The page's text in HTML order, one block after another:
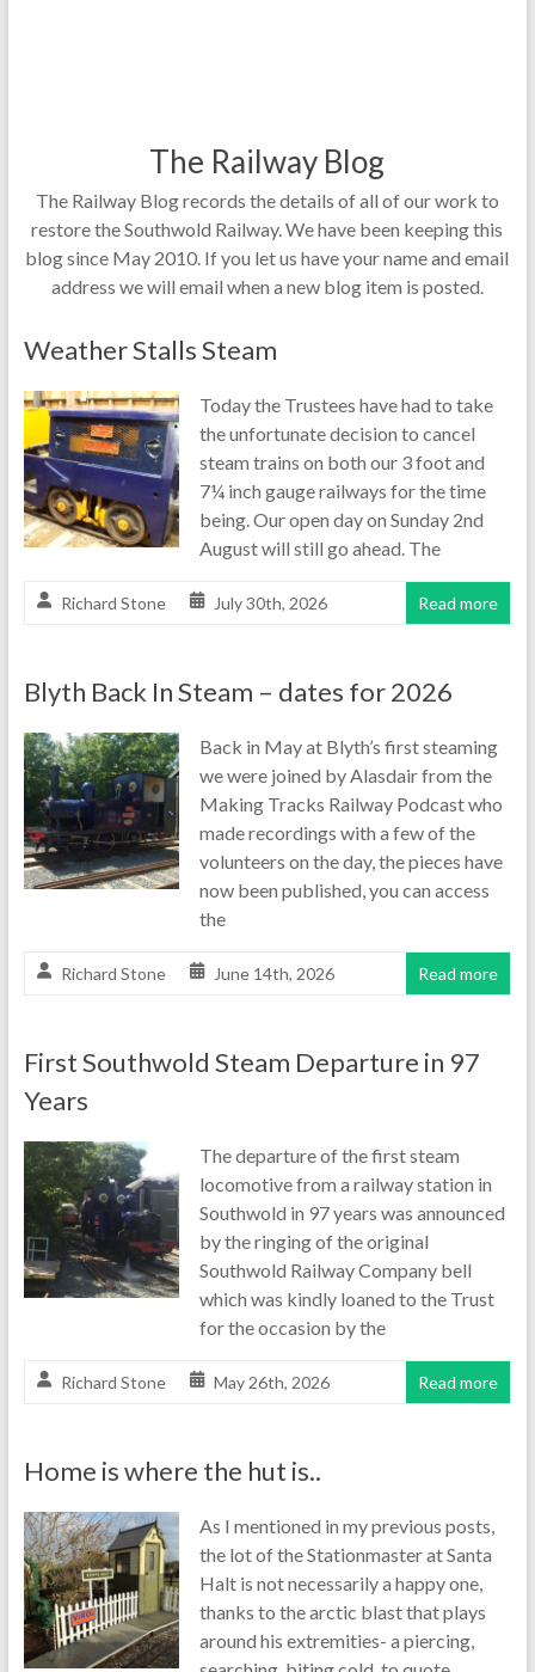
The Railway Blog
The Railway Blog records the details of all of our work to
restore the Southwold Railway. We have been keeping this
blog since May 2010. If you let us have your name and email
address we will email when a new blog item is posted.
Weather Stalls Steam
Today the Trustees have had to take
the unfortunate decision to cancel
steam trains on both our 3 foot and
7¼ inch gauge railways for the time
being. Our open day on Sunday 2nd
August will still go ahead. The
Richard Stone July 30th, 2026 Read more
Blyth Back In Steam – dates for 2026
Back in May at Blyth’s first steaming
we were joined by Alasdair from the
Making Tracks Railway Podcast who
made recordings with a few of the
volunteers on the day, the pieces have
now been published, you can access
the
Richard Stone June 14th, 2026 Read more
First Southwold Steam Departure in 97
Years
The departure of the first steam
locomotive from a railway station in
Southwold in 97 years was announced
by the ringing of the original
Southwold Railway Company bell
which was kindly loaned to the Trust
for the occasion by the
Richard Stone May 26th, 2026 Read more
Home is where the hut is..
As I mentioned in my previous posts,
the lot of the Stationmaster at Santa
Halt is not necessarily a happy one,
thanks to the arctic blast that plays
around his extremities- a piercing,